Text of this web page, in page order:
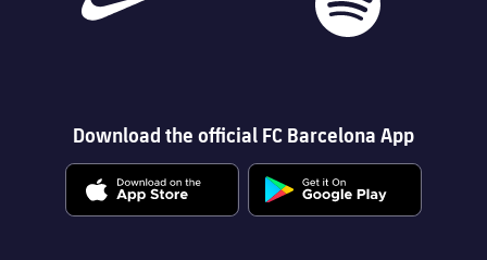
Download the official FC Barcelona App